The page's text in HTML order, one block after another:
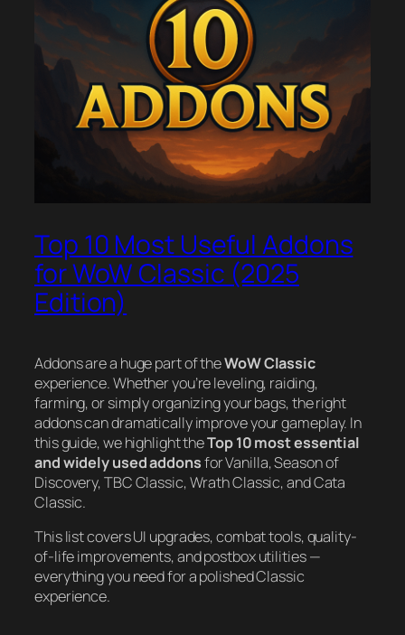
Top 10 Most Useful Addons
for WoW Classic (2025
Edition)
Addons are a huge part of theWoW Classic
experience. Whether you’re leveling, raiding,
farming, or simply organizing your bags, the right
addons can dramatically improve your gameplay. In
this guide, we highlight theTop 10 most essential
and widely used addonsfor Vanilla, Season of
Discovery, TBC Classic, Wrath Classic, and Cata
Classic.
This list covers UI upgrades, combat tools, quality-
of-life improvements, and postbox utilities —
everything you need for a polished Classic
experience.